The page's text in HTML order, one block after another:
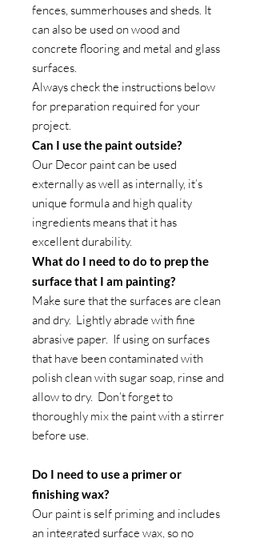
fences, summerhouses and sheds. It
can also be used on wood and
concrete flooring and metal and glass
surfaces.
Always check the instructions below
for preparation required for your
project.
Can I use the paint outside?
Our Decor paint can be used
externally as well as internally, it’s
unique formula and high quality
ingredients means that it has
excellent durability.
What do I need to do to prep the
surface that I am painting?
Make sure that the surfaces are clean
and dry. Lightly abrade with fine
abrasive paper. If using on surfaces
that have been contaminated with
polish clean with sugar soap, rinse and
allow to dry. Don’t forget to
thoroughly mix the paint with a stirrer
before use.
Do I need to use a primer or
finishing wax?
Our paint is self priming and includes
an integrated surface wax, so no